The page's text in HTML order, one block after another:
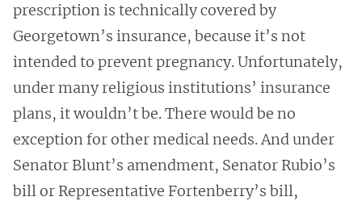
prescription is technically covered by
Georgetown’s insurance, because it’s not
intended to prevent pregnancy. Unfortunately,
under many religious institutions’ insurance
plans, it wouldn’t be. There would be no
exception for other medical needs. And under
Senator Blunt’s amendment, Senator Rubio’s
bill or Representative Fortenberry’s bill,